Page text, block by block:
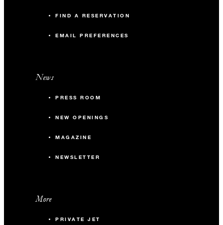
FIND A RESERVATION
EMAIL PREFERENCES
News
PRESS ROOM
NEW OPENINGS
MAGAZINE
NEWSLETTER
More
PRIVATE JET